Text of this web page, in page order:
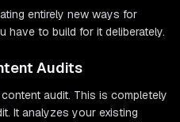
entirely new ways for
have to build for it deliberately.
Audits
audit. This is completely
It analyzes your existing